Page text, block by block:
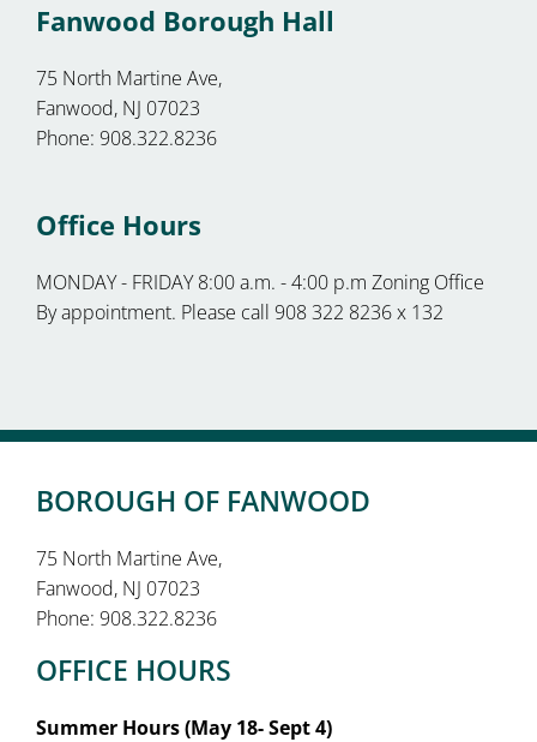
Fanwood Borough Hall
75 North Martine Ave,
Fanwood, NJ 07023
Phone: 908.322.8236
Office Hours
MONDAY - FRIDAY 8:00 a.m. - 4:00 p.m Zoning Office
By appointment. Please call 908 322 8236 x 132
BOROUGH OF FANWOOD
75 North Martine Ave,
Fanwood, NJ 07023
Phone: 908.322.8236
OFFICE HOURS
Summer Hours (May 18- Sept 4)